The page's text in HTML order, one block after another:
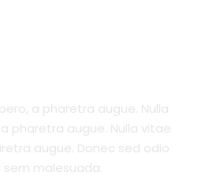
a pharetra augue. Nulla
pharetra augue. Nulla vitae
augue. Donec sed odio
malesuada.